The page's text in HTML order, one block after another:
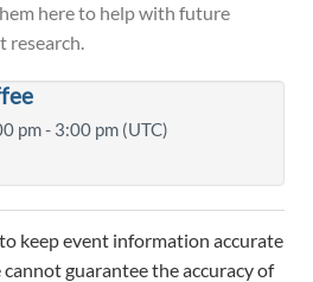
here to help with future
research.
pm- 3:00 pm (UTC)
keep event information accurate
guarantee the accuracy of